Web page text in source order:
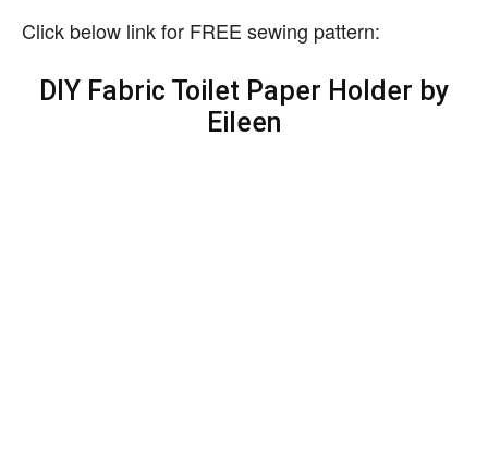
Click below link for FREE sewing pattern:
DIY Fabric Toilet Paper Holder by
Eileen